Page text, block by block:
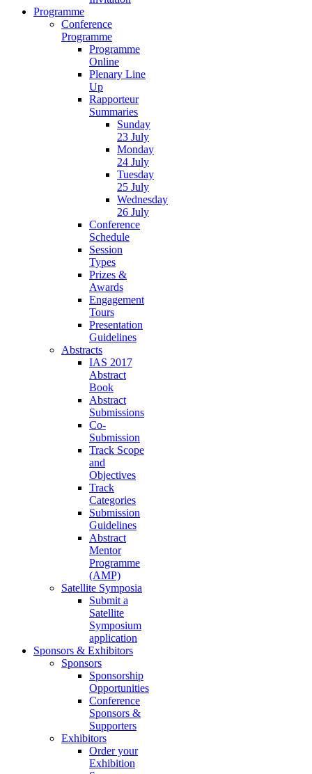
Programme
Conference
Programme
Programme
Online
Plenary Line
Up
Rapporteur
Summaries
Sunday
23 July
Monday
24 July
Tuesday
25 July
Wednesday
26 July
Conference
Schedule
Session
Types
Prizes &
Awards
Engagement
Tours
Presentation
Guidelines
Abstracts
IAS 2017
Abstract
Book
Abstract
Submissions
Co-
Submission
Track Scope
and
Objectives
Track
Categories
Submission
Guidelines
Abstract
Mentor
Programme
(AMP)
Satellite Symposia
Submit a
Satellite
Symposium
application
Sponsors & Exhibitors
Sponsors
Sponsorship
Opportunities
Conference
Sponsors &
Supporters
Exhibitors
Order your
Exhibition